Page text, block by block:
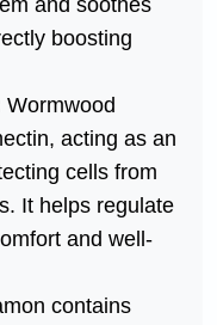
and soothes
boosting
Wormwood
acting as an
cells from
It helps regulate
and well-
contains